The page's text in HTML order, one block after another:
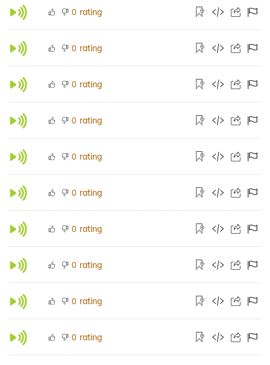
0 rating
0 rating
0 rating
0 rating
0 rating
0 rating
0 rating
0 rating
0 rating
0 rating